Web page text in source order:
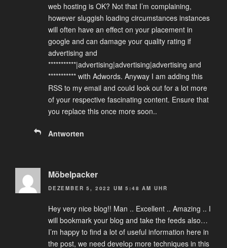
web hosting is OK? Not that I’m complaining,
however sluggish loading circumstances instances
will often have an effect on your placement in
google and can damage your quality rating if
advertising and
***********|advertising|advertising|advertising and
*********** with Adwords. Anyway I am adding this
RSS to my email and could look out for a lot more
of your respective fascinating content. Ensure that
you replace this once more soon..
Antworten
Möbelpacker
DEZEMBER 5, 2022 UM 5:48 AM UHR
Hey very nice blog!! Man .. Excellent .. Amazing .. I
will bookmark your blog and take the feeds also…
I’m happy to find a lot of useful information here in
the post, we need develop more techniques in this